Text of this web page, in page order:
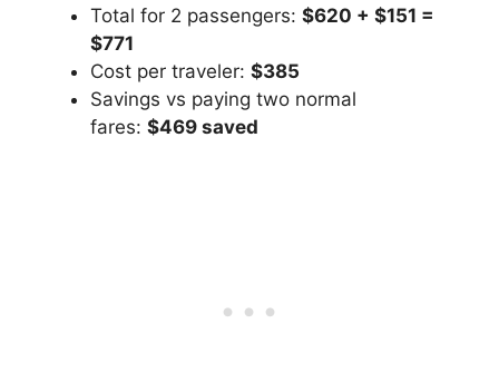
Total for 2 passengers: $620 + $151 =
$771
Cost per traveler: $385
Savings vs paying two normal
fares: $469 saved